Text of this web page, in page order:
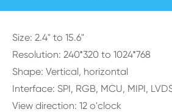
Size: 2.4" to 15.6"
Resolution: 240*320 to 1024*768
Shape: Vertical, horizontal
Interface: SPI, RGB, MCU, MIPI,
View direction: 12 o'clock